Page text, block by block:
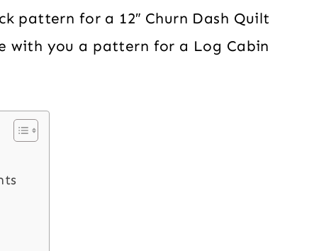
pattern for a 12″ Churn Dash Quilt
with you a pattern for a Log Cabin